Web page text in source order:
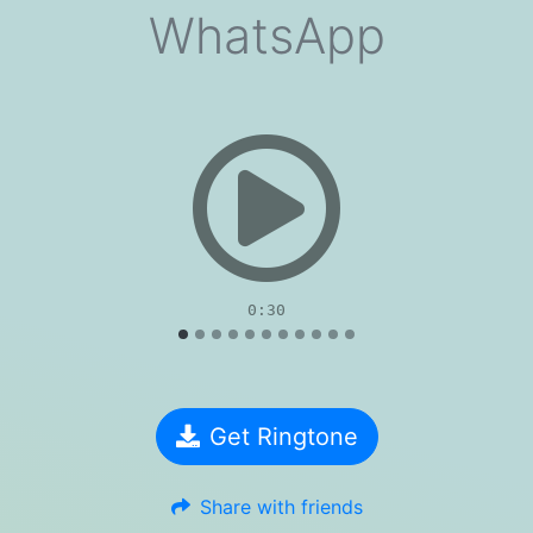
WhatsApp
0:30
Get Ringtone
Share with friends